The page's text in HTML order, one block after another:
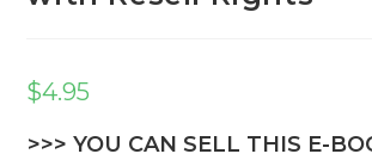
$4.95
>>> YOU CAN SELL THIS E-